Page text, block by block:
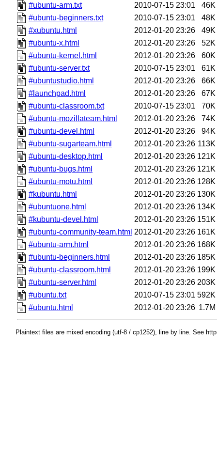
#ubuntu-arm.txt
2010-07-15 23:01
46K
#ubuntu-beginners.txt
2010-07-15 23:01
48K
#xubuntu.html
2012-01-20 23:26
49K
#ubuntu-x.html
2012-01-20 23:26
52K
#ubuntu-kernel.html
2012-01-20 23:26
60K
#ubuntu-server.txt
2010-07-15 23:01
61K
#ubuntustudio.html
2012-01-20 23:26
66K
#launchpad.html
2012-01-20 23:26
67K
#ubuntu-classroom.txt
2010-07-15 23:01
70K
#ubuntu-mozillateam.html
2012-01-20 23:26
74K
#ubuntu-devel.html
2012-01-20 23:26
94K
#ubuntu-sugarteam.html
2012-01-20 23:26 113K
#ubuntu-desktop.html
2012-01-20 23:26 121K
#ubuntu-bugs.html
2012-01-20 23:26 121K
#ubuntu-motu.html
2012-01-20 23:26 128K
#kubuntu.html
2012-01-20 23:26 130K
#ubuntuone.html
2012-01-20 23:26 134K
#kubuntu-devel.html
2012-01-20 23:26 151K
#ubuntu-community-team.html 2012-01-20 23:26 161K
#ubuntu-arm.html
2012-01-20 23:26 168K
#ubuntu-beginners.html
2012-01-20 23:26 185K
#ubuntu-classroom.html
2012-01-20 23:26 199K
#ubuntu-server.html
2012-01-20 23:26 203K
#ubuntu.txt
2010-07-15 23:01 592K
#ubuntu.html
2012-01-20 23:26 1.7M
Plaintext files are mixed encoding (utf-8 / cp1252), line by line. See